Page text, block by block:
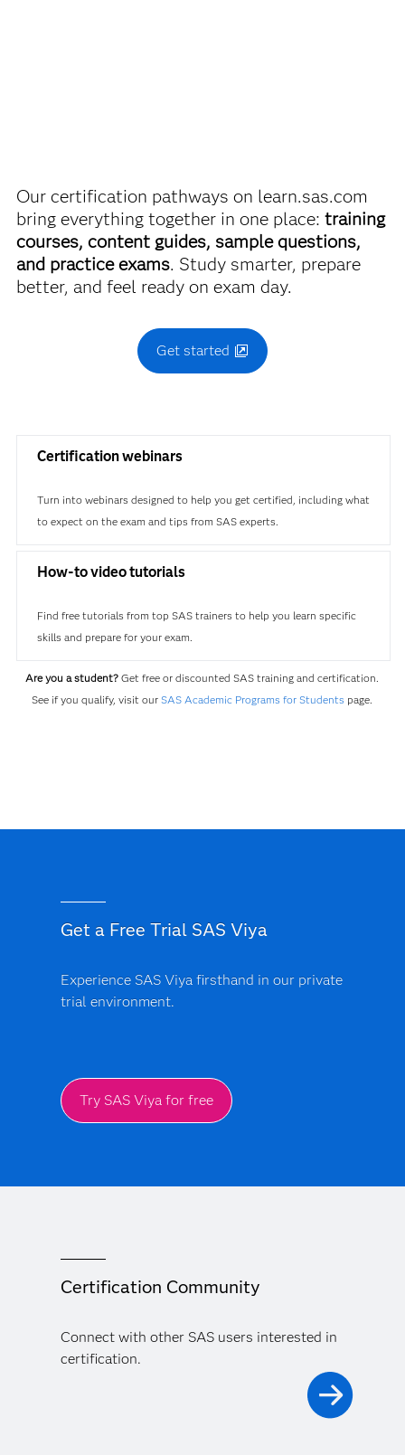
Our certification pathways on learn.sas.com
bring everything together in one place: training
courses, content guides, sample questions,
and practice exams. Study smarter, prepare
better, and feel ready on exam day.
Get started
Certification webinars
Turn into webinars designed to help you get certified, including what
to expect on the exam and tips from SAS experts.
How-to video tutorials
Find free tutorials from top SAS trainers to help you learn specific
skills and prepare for your exam.
Are you a student? Get free or discounted SAS training and certification.
See if you qualify, visit ourSAS Academic Programs for Students page.
Get a Free Trial SAS Viya
Experience SAS Viya firsthand in our private
trial environment.
Try SAS Viya for free
Certification Community
Connect with other SAS users interested in
certification.